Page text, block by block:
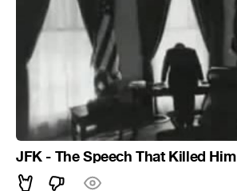
JFK - The Speech That Killed Him